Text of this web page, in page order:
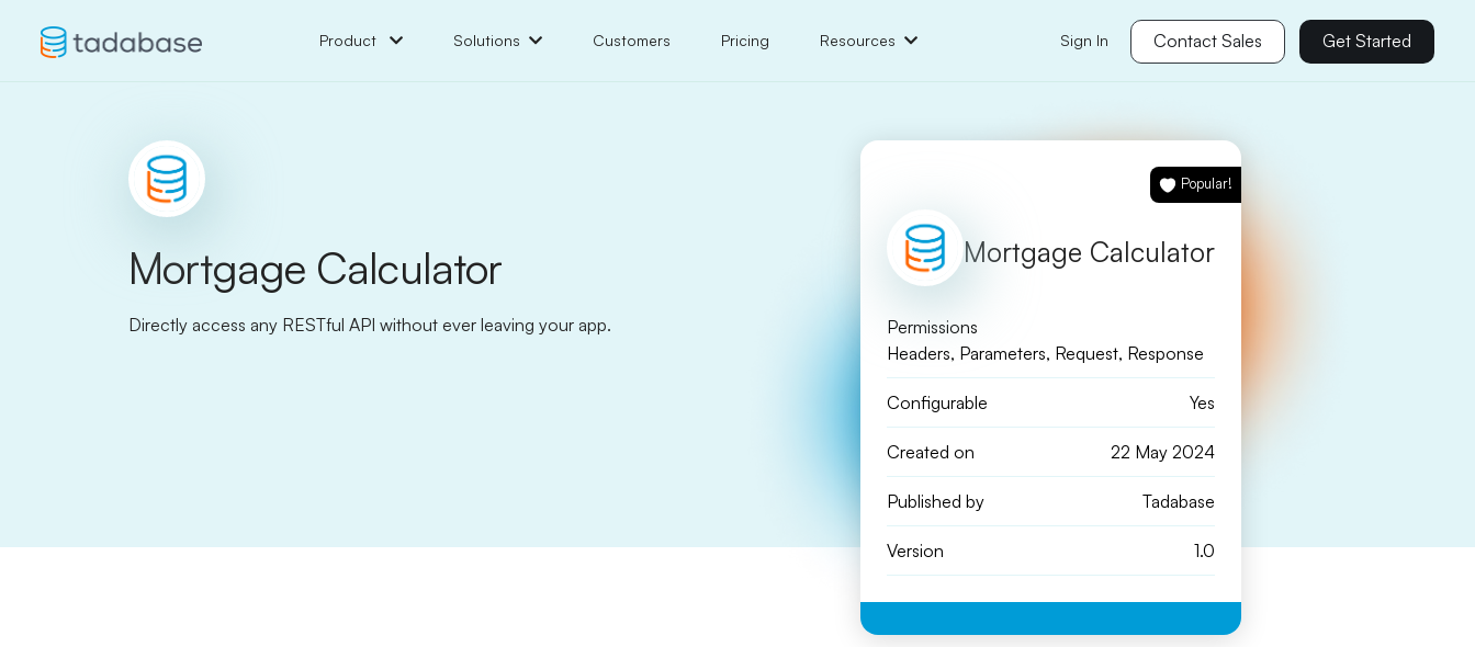
Product Solutions Customers Pricing Resources Sign In Contact Sales Get Started
Popular!
Mortgage Calculator
Permissions
Headers, Parameters, Request, Response
Configurable Yes
Created on 22 May 2024
Published by Tadabase
Version 1.0
Mortgage Calculator
Directly access any RESTful API without ever leaving your app.